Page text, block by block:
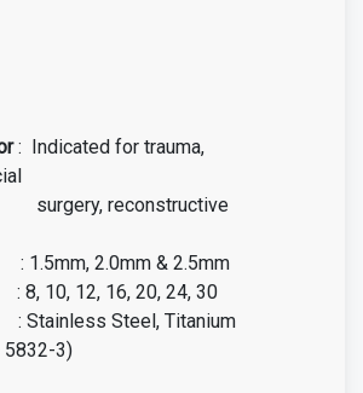
: Indicated for trauma,
reconstructive
1.5mm, 2.0mm & 2.5mm
8, 10, 12, 16, 20, 24, 30
: Stainless Steel, Titanium
5832-3)